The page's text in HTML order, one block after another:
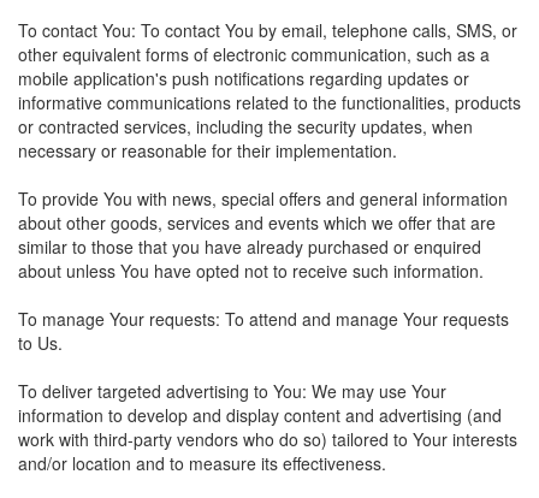
To contact You: To contact You by email, telephone calls, SMS, or
other equivalent forms of electronic communication, such as a
mobile application's push notifications regarding updates or
informative communications related to the functionalities, products
or contracted services, including the security updates, when
necessary or reasonable for their implementation.
To provide You with news, special offers and general information
about other goods, services and events which we offer that are
similar to those that you have already purchased or enquired
about unless You have opted not to receive such information.
To manage Your requests: To attend and manage Your requests
to Us.
To deliver targeted advertising to You: We may use Your
information to develop and display content and advertising (and
work with third-party vendors who do so) tailored to Your interests
and/or location and to measure its effectiveness.